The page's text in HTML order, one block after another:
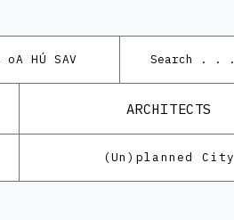
oA HÚ SAV
ARCHITECTS
(Un)planned City